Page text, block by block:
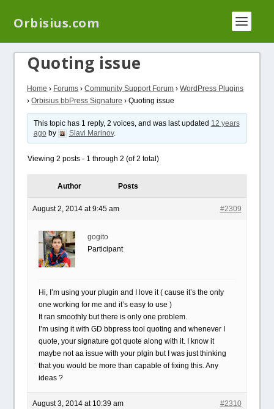
Orbisius.com
Quoting issue
Home › Forums › Community Support Forum › WordPress Plugins
› Orbisius bbPress Signature › Quoting issue
This topic has 1 reply, 2 voices, and was last updated 12 years
agoby Slavi Marinov.
Viewing 2 posts - 1 through 2 (of 2 total)
Author Posts
August 2, 2014 at 9:45 am #2309
gogito
Participant
Hi, I’m using your plugin and I love it ( cause it’s the only
one working for me and it’s easy to use )
It ran smoothly but there is only one problem.
I’m using it with GD bbpress tool quoting and whenever I
quote, your signature got quote along with it. I know it
maybe not aa issue with your plgin but I was just thinking
that you would be more than capable of fixing this. Any
ideas ?
August 3, 2014 at 10:39 am #2310
We have a new plugin that helps you reduce log
files called